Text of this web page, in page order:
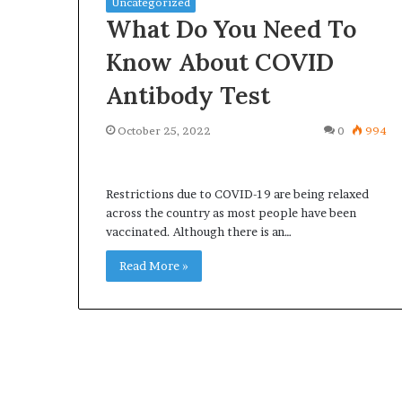
What Do You Need To
Know About COVID
Antibody Test
October 25, 2022 0 994
Restrictions due to COVID-19 are being relaxed
across the country as most people have been
vaccinated. Although there is an…
Read More »
Why Predictable Apartment
Living Creates Greater Peace of
Questions
Before
Purchasing
a
Common